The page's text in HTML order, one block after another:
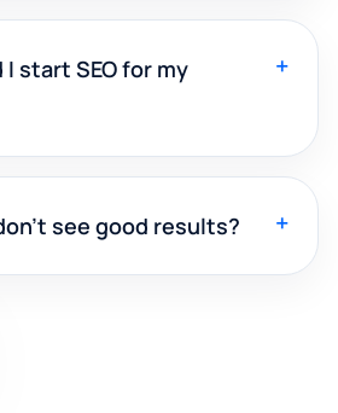
start SEO for my
+
see good results? +